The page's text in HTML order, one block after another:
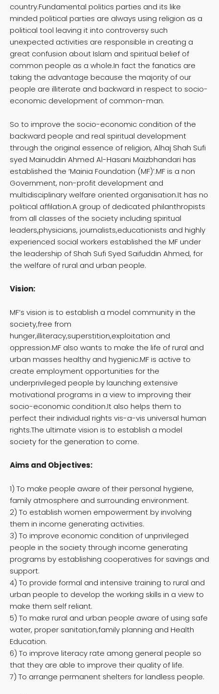
country.Fundamental politics parties and its like
minded political parties are always using religion as a
political tool leaving it into controversy such
unexpected activities are responsible in creating a
great confusion about Islam and spiritual belief of
common people as a whole.In fact the fanatics are
taking the advantage because the majority of our
people are illiterate and backward in respect to socio-
economic development of common-man.
So to improve the socio-economic condition of the
backward people and real spiritual development
through the original essence of religion, Alhaj Shah Sufi
syed Mainuddin Ahmed Al-Hasani Maizbhandari has
established the ‘Mainia Foundation (MF)’.MF is a non
Government, non-profit development and
multidisciplinary welfare oriented organisation.It has no
political affilation.A group of dedicated philanthropists
from all classes of the society including spiritual
leaders,physicians, journalists,educationists and highly
experienced social workers established the MF under
the leadership of Shah Sufi Syed Saifuddin Ahmed, for
the welfare of rural and urban people.
Vision:
MF’s vision is to establish a model community in the
society,free from
hunger,illiteracy,superstition,exploitation and
oppression.MF also wants to make the life of rural and
urban masses healthy and hygienic.MF is active to
create employment opportunities for the
underprivileged people by launching extensive
motivational programs in a view to improving their
socio-economic condition.It also helps them to
perfect their individual rights vis-a-vis universal human
rights.The ultimate vision is to establish a model
society for the generation to come.
Aims and Objectives:
1) To make people aware of their personal hygiene,
family atmosphere and surrounding environment.
2) To establish women empowerment by involving
them in income generating activities.
3) To improve economic condition of unprivileged
people in the society through income generating
programs by establishing cooperatives for savings and
support.
4) To provide formal and intensive training to rural and
urban people to develop the working skills in a view to
make them self reliant.
5) To make rural and urban people aware of using safe
water, proper sanitation,family planning and Health
Education.
6) To improve literacy rate among general people so
that they are able to improve their quality of life.
7) To arrange permanent shelters for landless people.